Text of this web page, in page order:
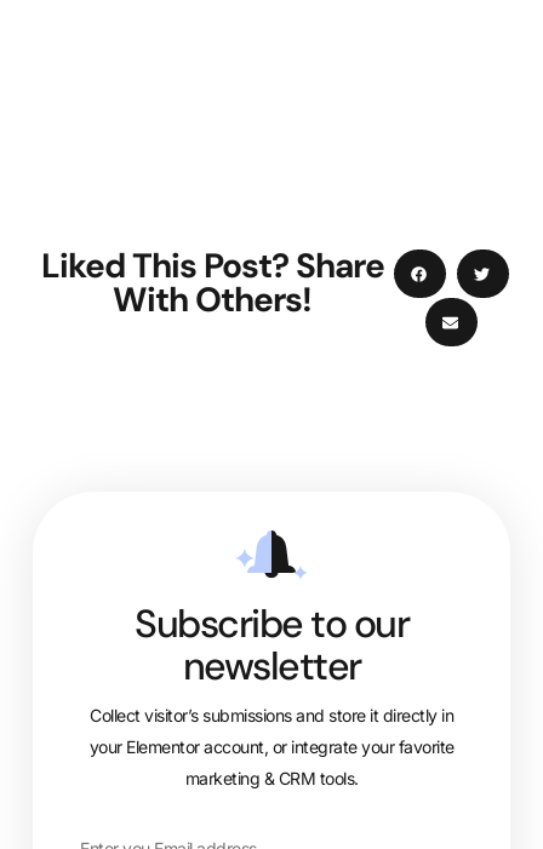
Liked This Post? Share
With Others!
Subscribe to our
newsletter
Collect visitor’s submissions and store it directly in
your Elementor account, or integrate your favorite
marketing & CRM tools.